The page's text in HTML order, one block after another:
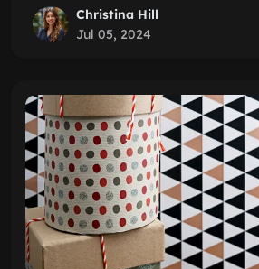
Christina Hill
Jul 05, 2024